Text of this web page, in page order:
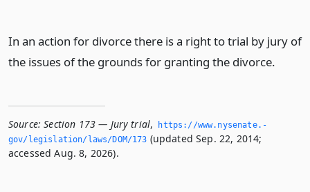
In an action for divorce there is a right to trial by jury of
the issues of the grounds for granting the divorce.
Source: Section 173 — Jury trial,
https://www.­nysenate.­
gov/legislation/laws/DOM/173 (updated Sep. 22, 2014;
accessed Aug. 8, 2026).